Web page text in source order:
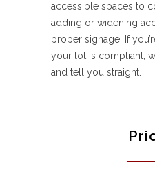
accessible spaces to
adding or widening
proper signage. If
your lot is compliant,
and tell you straight.